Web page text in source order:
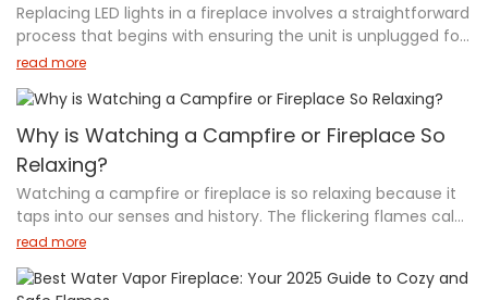
Replacing LED lights in a fireplace involves a straightforward
process that begins with ensuring the unit is unplugged for
safety. Start by removing the side cover plates to access
assembly, which is typically secured by brackets. Carefully
disconnect the old LED lights from the printed circuit board
(PCB) and replace them with new ones, ensuring secure
connections. After installation, reattach all brackets and
covers firmly. Finally, test the fireplace to verify the new
LED lights are functioning properly. If uncertain about any
steps, it's recommended to consult a professional or the
user manual.
read more
Why is Watching a Campfire or Fireplace So
Relaxing?
Watching a campfire or fireplace is so relaxing because it
taps into our senses and history. The flickering flames calm
your eyes, crackling sounds soothe your ears, and warmth
boosts mood, and even helps you sleep better. At
read more